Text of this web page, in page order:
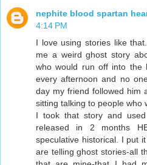
nephite blood spartan
4:14 PM
I love using stories like
me a weird ghost story
who would run off into the
every afternoon and no
day my friend followed him
sitting talking to people who
I took that story and
released in 2 months
speculative historical. I put
are telling ghost stories-all